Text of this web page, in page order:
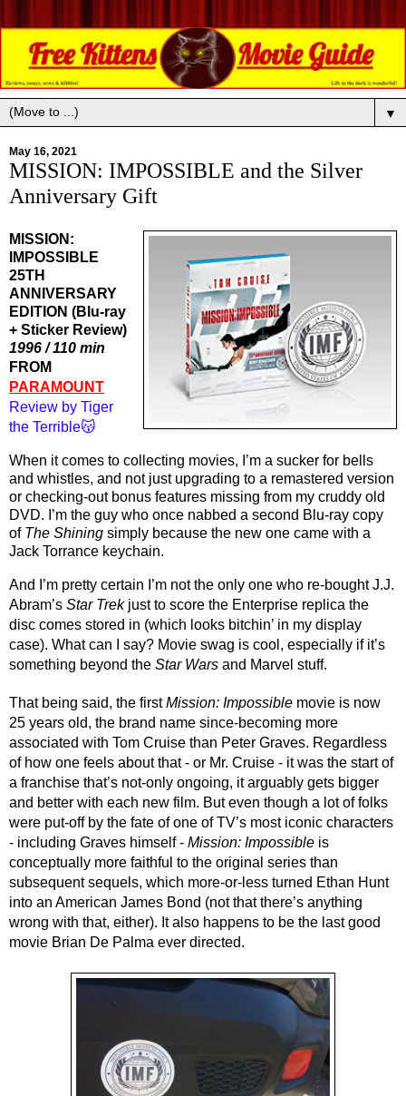
▼
May 16, 2021
MISSION: IMPOSSIBLE and the Silver
Anniversary Gift
MISSION:
IMPOSSIBLE
25TH
ANNIVERSARY
EDITION (Blu-ray
+ Sticker Review)
1996 / 110 min
PARAMOUNT
Review by Tiger
the Terrible😽
When it comes to collecting movies, I’m a sucker for bells
and whistles, and not just upgrading to a remastered version
or checking-out bonus features missing from my cruddy old
DVD. I’m the guy who once nabbed a second Blu-ray copy
of The Shining simply because the new one came with a
Jack Torrance keychain.
And I’m pretty certain I’m not the only one who re-bought J.J.
Abram’s Star Trek just to score the Enterprise replica the
disc comes stored in (which looks bitchin’ in my display
case). What can I say? Movie swag is cool, especially if it’s
something beyond the Star Wars and Marvel stuff.
That being said, the first Mission: Impossible movie is now
25 years old, the brand name since-becoming more
associated with Tom Cruise than Peter Graves. Regardless
of how one feels about that - or Mr. Cruise - it was the start of
a franchise that’s not-only ongoing, it arguably gets bigger
and better with each new film. But even though a lot of folks
were put-off by the fate of one of TV’s most iconic characters
- including Graves himself - Mission: Impossible is
conceptually more faithful to the original series than
subsequent sequels, which more-or-less turned Ethan Hunt
into an American James Bond (not that there’s anything
wrong with that, either). It also happens to be the last good
movie Brian De Palma ever directed.